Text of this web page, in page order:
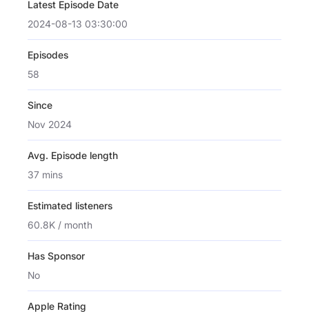
Latest Episode Date
2024-08-13 03:30:00
Episodes
58
Since
Nov 2024
Avg. Episode length
37 mins
Estimated listeners
60.8K / month
Has Sponsor
No
Apple Rating